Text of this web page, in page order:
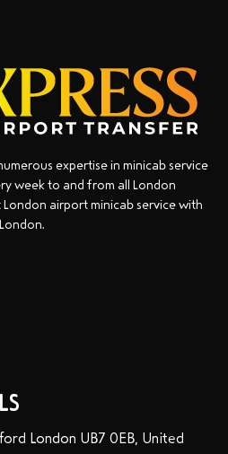
expertise in minicab service
week to and from all London
airport minicab service with
London UB7 0EB, United